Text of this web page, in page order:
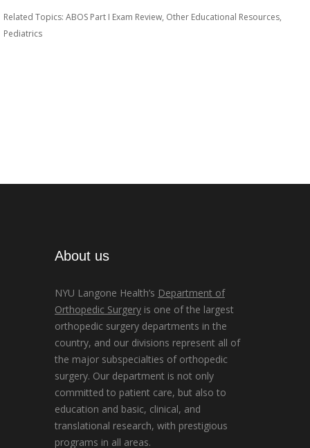
Related Topics: ABOS Part I Exam Review, Other Educational Resources,
Pediatrics
About us
NYU Langone Health’s Department of
Orthopedic Surgery is one of the largest
orthopedic surgery departments in the
country, and our divisions represent all of
the major subspecialties of orthopedic
surgery. Our department is not only
committed to patient care, but also to
education and basic, clinical, and
translational research, with prestigious
programs in all areas.